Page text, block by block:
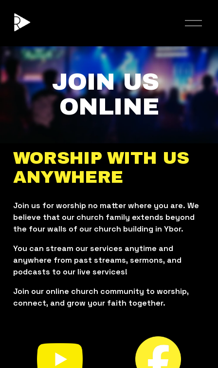
O
n
M
e
n
u
JOIN US
ONLINE
WORSHIP WITH US
ANYWHERE
Join us for worship no matter where you are. We
believe that our church family extends beyond
the four walls of our church building in Ybor.
You can stream our services anytime and
anywhere from past streams, sermons, and
podcasts to our live services!
Join our online church community to worship,
connect, and grow your faith together.